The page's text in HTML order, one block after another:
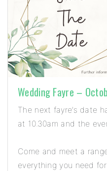
Wedding Fayre –
The next fayre’s date
at 10.30am and the
Come and meet a
everything you need